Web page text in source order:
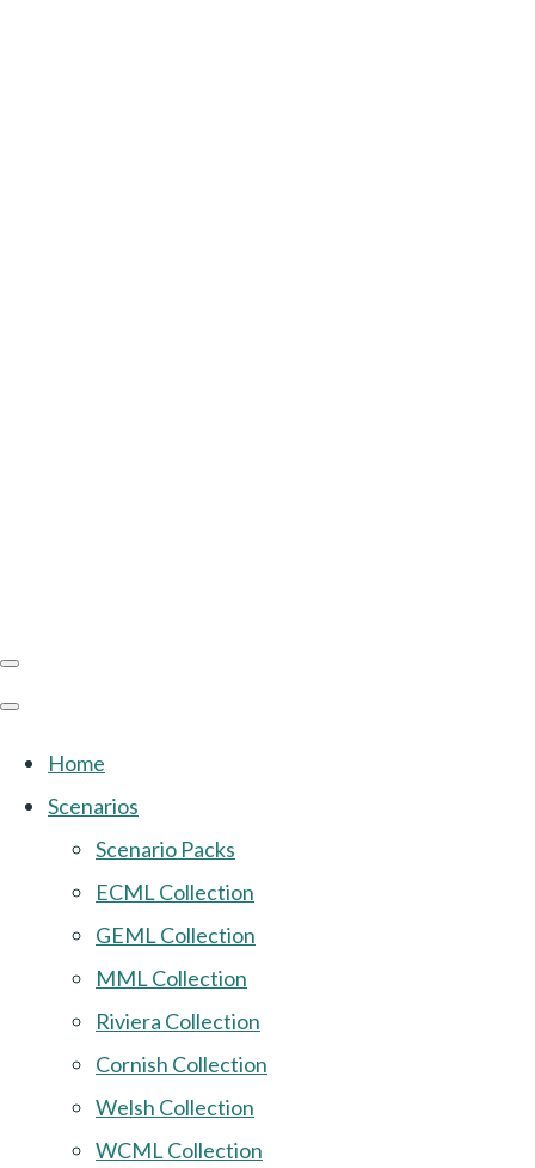
Home
Scenarios
Scenario Packs
ECML Collection
GEML Collection
MML Collection
Riviera Collection
Cornish Collection
Welsh Collection
WCML Collection